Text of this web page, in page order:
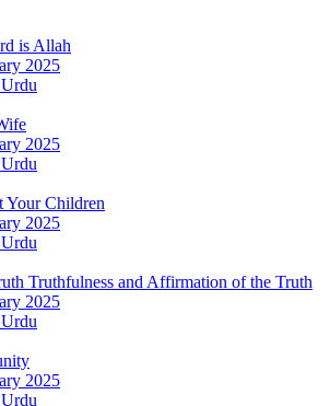
is Allah
2025
Urdu
2025
Urdu
Your Children
2025
Urdu
Truthfulness and Affirmation of the Truth
2025
Urdu
2025
Urdu